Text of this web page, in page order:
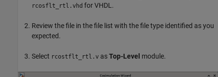
rcosflt_rtl.vhd for VHDL.
Review the file in the file list with the file type identified as you
expected.
Select rcostflt_rtl.v asTop-Level module.